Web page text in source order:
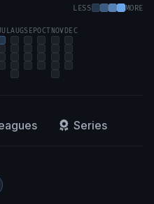
LESS MORE
AUGSEPOCTNOV DEC
Series